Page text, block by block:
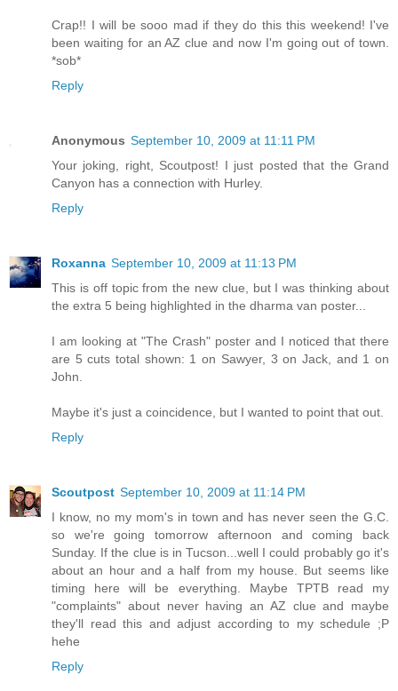
Crap!! I will be sooo mad if they do this this weekend! I've
been waiting for an AZ clue and now I'm going out of town.
*sob*
Reply
Anonymous September 10, 2009 at 11:11 PM
Your joking, right, Scoutpost! I just posted that the Grand
Canyon has a connection with Hurley.
Reply
Roxanna September 10, 2009 at 11:13 PM
This is off topic from the new clue, but I was thinking about
the extra 5 being highlighted in the dharma van poster...
I am looking at "The Crash" poster and I noticed that there
are 5 cuts total shown: 1 on Sawyer, 3 on Jack, and 1 on
John.
Maybe it's just a coincidence, but I wanted to point that out.
Reply
Scoutpost September 10, 2009 at 11:14 PM
I know, no my mom's in town and has never seen the G.C.
so we're going tomorrow afternoon and coming back
Sunday. If the clue is in Tucson...well I could probably go it's
about an hour and a half from my house. But seems like
timing here will be everything. Maybe TPTB read my
"complaints" about never having an AZ clue and maybe
they'll read this and adjust according to my schedule ;P
hehe
Reply